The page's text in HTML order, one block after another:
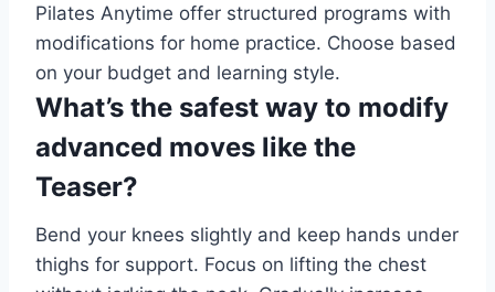
Pilates Anytime offer structured programs with
modifications for home practice. Choose based
on your budget and learning style.
What’s the safest way to modify
advanced moves like the
Teaser?
Bend your knees slightly and keep hands under
thighs for support. Focus on lifting the chest